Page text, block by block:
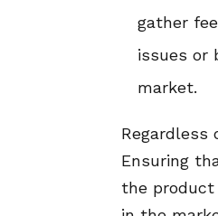
gather
issues or
market.
Ensuring
the product